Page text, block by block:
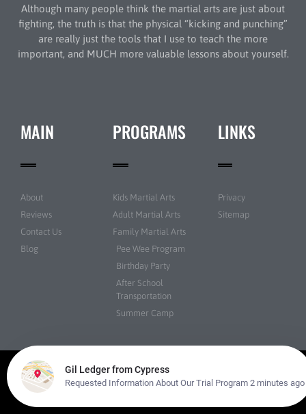
Although many people think the martial arts are just about
fighting, the truth is that the physical “kicking and punching”
are really just the tools that I use to teach the more
important, and MUCH more valuable lessons about yourself.
MAIN
About
Reviews
Contact Us
Blog
PROGRAMS
Kids Martial Arts
Adult Martial Arts
Family Martial Arts
Pee Wee Program
Birthday Party
After School
Transportation
Summer Camp
LINKS
Privacy
Sitemap
© Martial Arts USA All rights reserved | Powered by